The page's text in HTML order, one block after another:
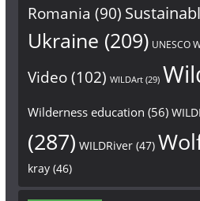
Romania (90)
Ukraine (209) UNESCO
Video(102) WILDArt(29)
Wilderness education (56)
(287) WILDRiver(47)
kray(46)